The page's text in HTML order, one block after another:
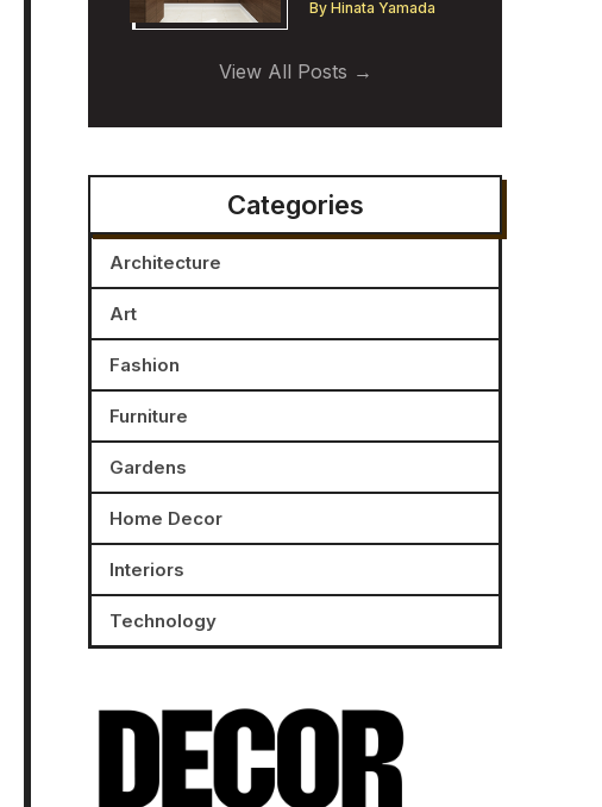
Trends:
a Designer
By Hinata Yamada
View All Posts
Categories
Architecture
Art
Fashion
Furniture
Gardens
Home Decor
Interiors
Technology